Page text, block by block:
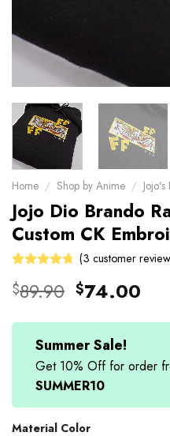
Home / Shop by Anime /
Jojo Dio Brando
Custom CK
4.67out
ratings
(3 customer
$89.90 Original
was:
$89.90.
$74.00
is:
Summer Sale!
Get 10% Off for order
SUMMER10
Material Color